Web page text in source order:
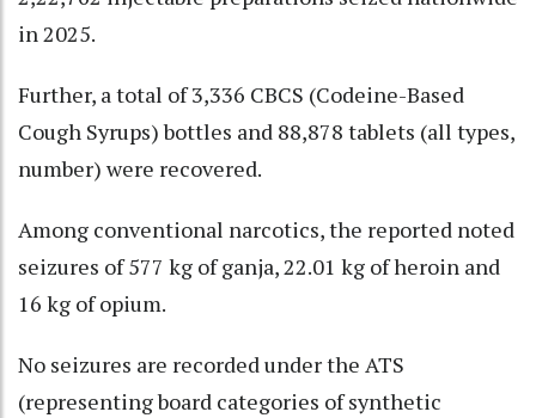
in 2025.
Further, a total of 3,336 CBCS (Codeine-Based
Cough Syrups) bottles and 88,878 tablets (all types,
number) were recovered.
Among conventional narcotics, the reported noted
seizures of 577 kg of ganja, 22.01 kg of heroin and
16 kg of opium.
No seizures are recorded under the ATS
(representing board categories of synthetic